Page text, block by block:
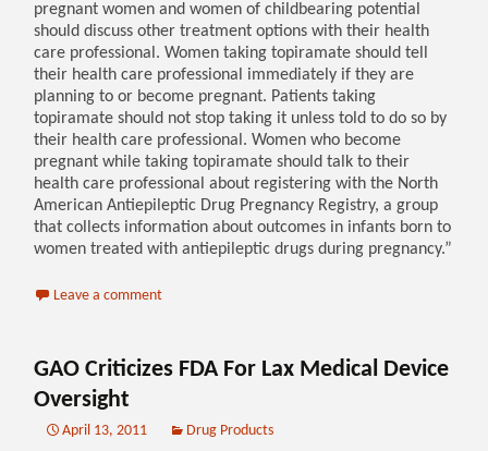
pregnant women and women of childbearing potential
should discuss other treatment options with their health
care professional. Women taking topiramate should tell
their health care professional immediately if they are
planning to or become pregnant. Patients taking
topiramate should not stop taking it unless told to do so by
their health care professional. Women who become
pregnant while taking topiramate should talk to their
health care professional about registering with the North
American Antiepileptic Drug Pregnancy Registry, a group
that collects information about outcomes in infants born to
women treated with antiepileptic drugs during pregnancy.”
Leave a comment
GAO Criticizes FDA For Lax Medical Device
Oversight
April 13, 2011 Drug Products